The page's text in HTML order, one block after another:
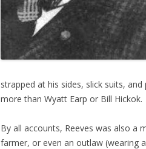
strapped at his sides, slick suits,
more than Wyatt Earp or Bill Hickok.
By all accounts, Reeves was also a
farmer, or even an outlaw (wearing